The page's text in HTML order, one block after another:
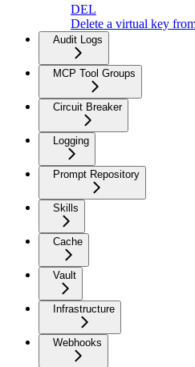
DEL
Delete a virtual key
Audit Logs
MCP Tool Groups
Circuit Breaker
Logging
Prompt Repository
Skills
Cache
Vault
Infrastructure
Webhooks